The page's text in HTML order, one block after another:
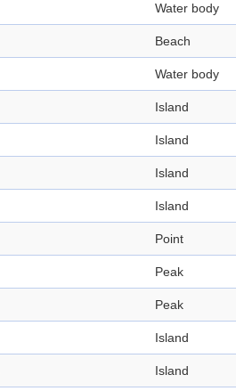
Water body
Beach
Water body
Island
Island
Island
Island
Point
Peak
Peak
Island
Island